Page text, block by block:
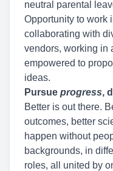
neutral parental
Opportunity to work
collaborating with
vendors, working in
empowered to
ideas.
Pursue progress,
Better is out there.
outcomes, better
happen without
backgrounds, in
roles, all united by